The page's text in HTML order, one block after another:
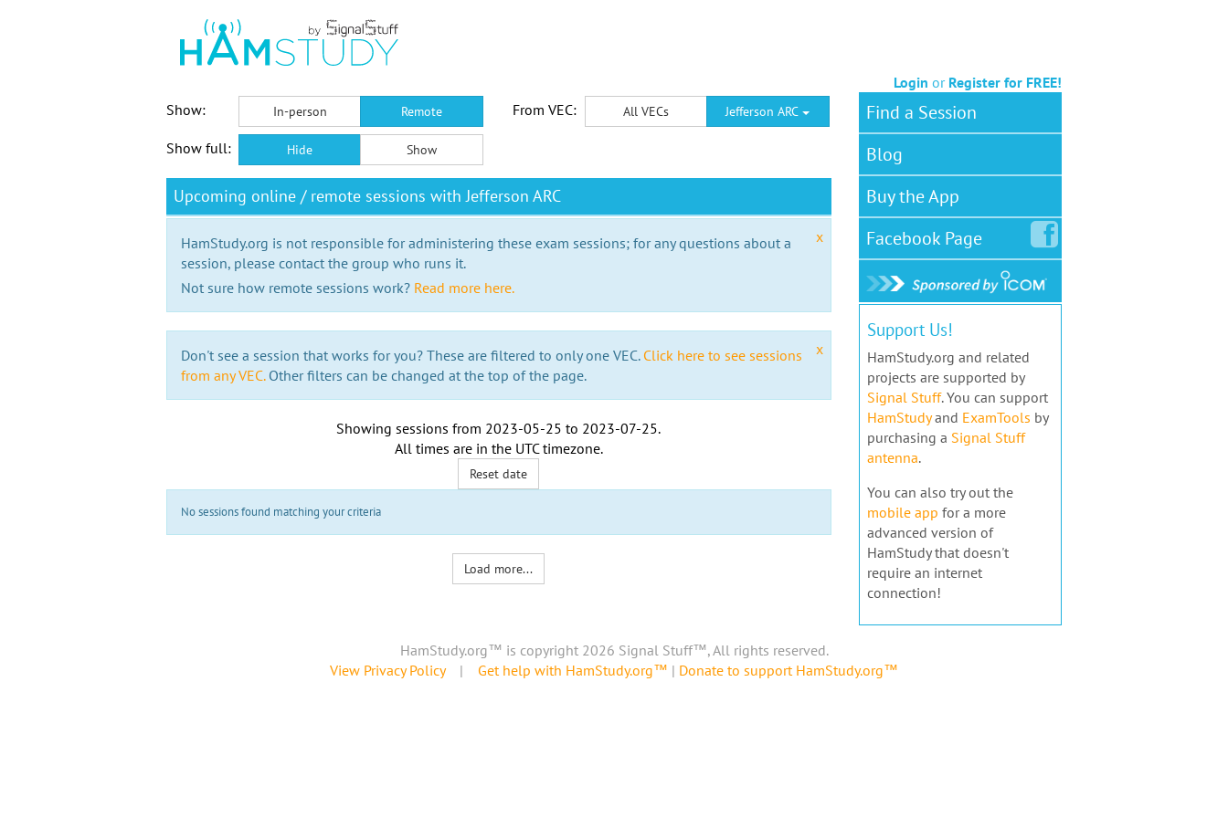
Login or Register for FREE!
Show:
In-person Remote From VEC: All VECs Jefferson ARC
Show full: Hide Show
Upcoming online / remote sessions with Jefferson ARC
x
HamStudy.org is not responsible for administering these exam sessions; for any questions about a
session, please contact the group who runs it.
Not sure how remote sessions work? Read more here.
x
Don't see a session that works for you? These are filtered to only one VEC. Click here to see sessions
from any VEC.Other filters can be changed at the top of the page.
Showing sessions from 2023-05-25 to 2023-07-25.
All times are in the UTC timezone.
Reset date
No sessions found matching your criteria
Load more...
Find a Session
Blog
Buy the App
FacebookPage
Support Us!
HamStudy.org and related
projects are supported by
Signal Stuff. You can support
HamStudyand ExamTools by
purchasing a Signal Stuff
antenna.
You can also try out the
mobile app for a more
advanced version of
HamStudy that doesn't
require an internet
connection!
HamStudy.org™ is copyright 2026 Signal Stuff™, All rights reserved.
View Privacy Policy| Get help with HamStudy.org™ | Donate to support HamStudy.org™